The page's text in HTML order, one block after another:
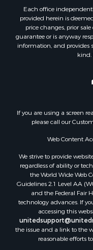
Properties for sale
Properties for sale
Properties for sale
Properties for sale
Properties for sale
Properties for sale in
Properties for sale in
Properties for sale in
Properties for sale
Properties for sale in
Properties for sale
Properties for sale
Properties for sale
Properties for sale
Properties for sale
Properties for sale in
Properties for sale
Properties for sale
Properties for sale
Properties for sale
Each office
provided herein is
price changes, prior
guarantee or is anyway
information, and
kind.
If you are using a screen
please call our
Web Content
We strive to provide
regardless of ability or
the World Wide Web
Guidelines 2.1 Level AA
and the Federal Fair
technology advances. If
accessing this
the issue and a link to the
reasonable efforts